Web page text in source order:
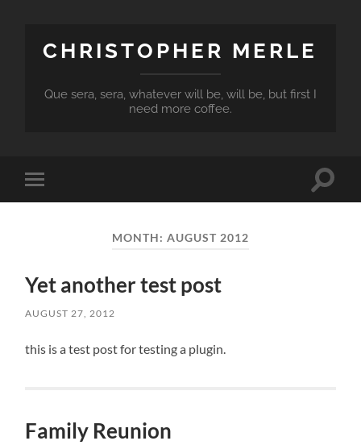
CHRISTOPHER MERLE
Que sera, sera, whatever will be, will be, but first I
need more coffee.
Toggle
mobile
Toggle
MONTH: AUGUST 2012
Yet another test post
AUGUST 27, 2012
this is a test post for testing a plugin.
Family Reunion